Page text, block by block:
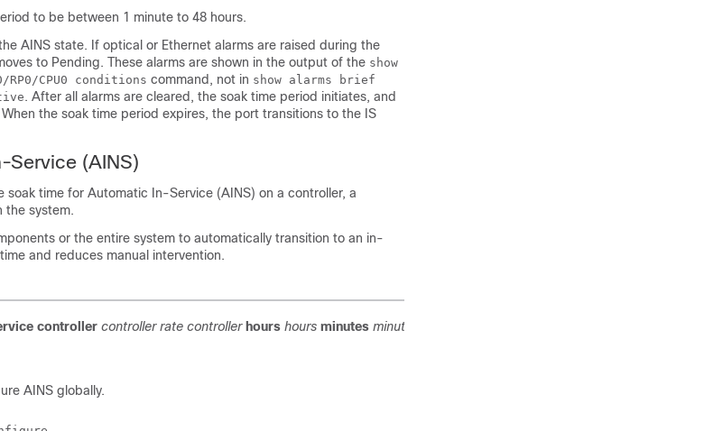
to be between 1 minute to 48 hours.
AINS state. If optical or Ethernet alarms are raised during the
to Pending. These alarms are shown in the output of the show
CPU0 conditions command, not in show alarms brief
. After all alarms are cleared, the soak time period initiates, and
the soak time period expires, the port transitions to the IS
Service (AINS)
soak time for Automatic In-Service (AINS) on a controller, a
the system.
or the entire system to automatically transition to an in-
and reduces manual intervention.
controller controller rate controller hours hours minutes minutes
AINS globally.